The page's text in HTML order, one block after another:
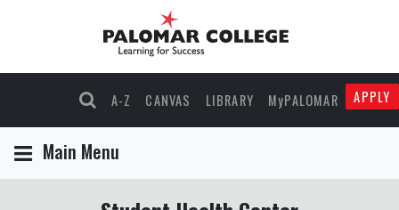
A-Z CANVAS LIBRARY MyPALOMAR APPLY
Main Menu